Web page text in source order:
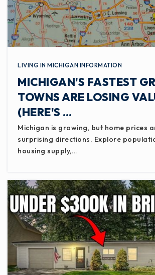
LIVING IN MICHIGAN INFORMATION
MICHIGAN'S FASTEST
TOWNS ARE LOSING
(HERE'S …
Michigan is growing, but home prices
surprising directions. Explore
housing supply,…